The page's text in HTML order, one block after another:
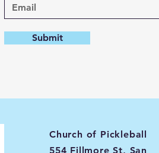
Submit
Church of Pickleball
554 Fillmore St, San